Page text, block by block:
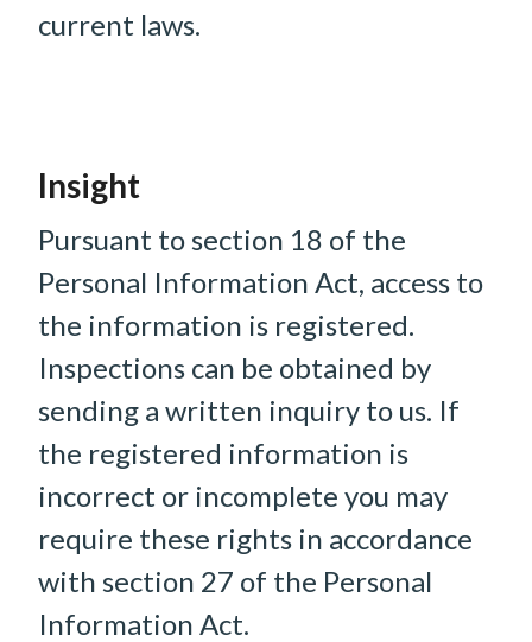
current laws.
Insight
Pursuant to section 18 of the
Personal Information Act, access to
the information is registered.
Inspections can be obtained by
sending a written inquiry to us. If
the registered information is
incorrect or incomplete you may
require these rights in accordance
with section 27 of the Personal
Information Act.